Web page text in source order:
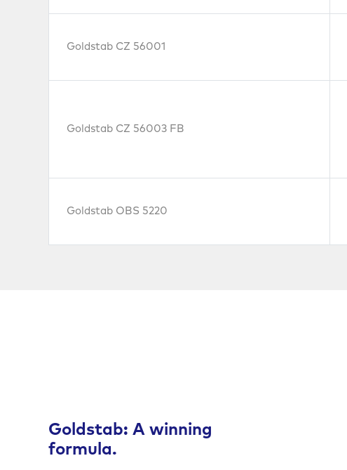
Goldstab CZ 56001
Goldstab CZ 56003 FB
Goldstab OBS 5220
Goldstab: A winning
formula.